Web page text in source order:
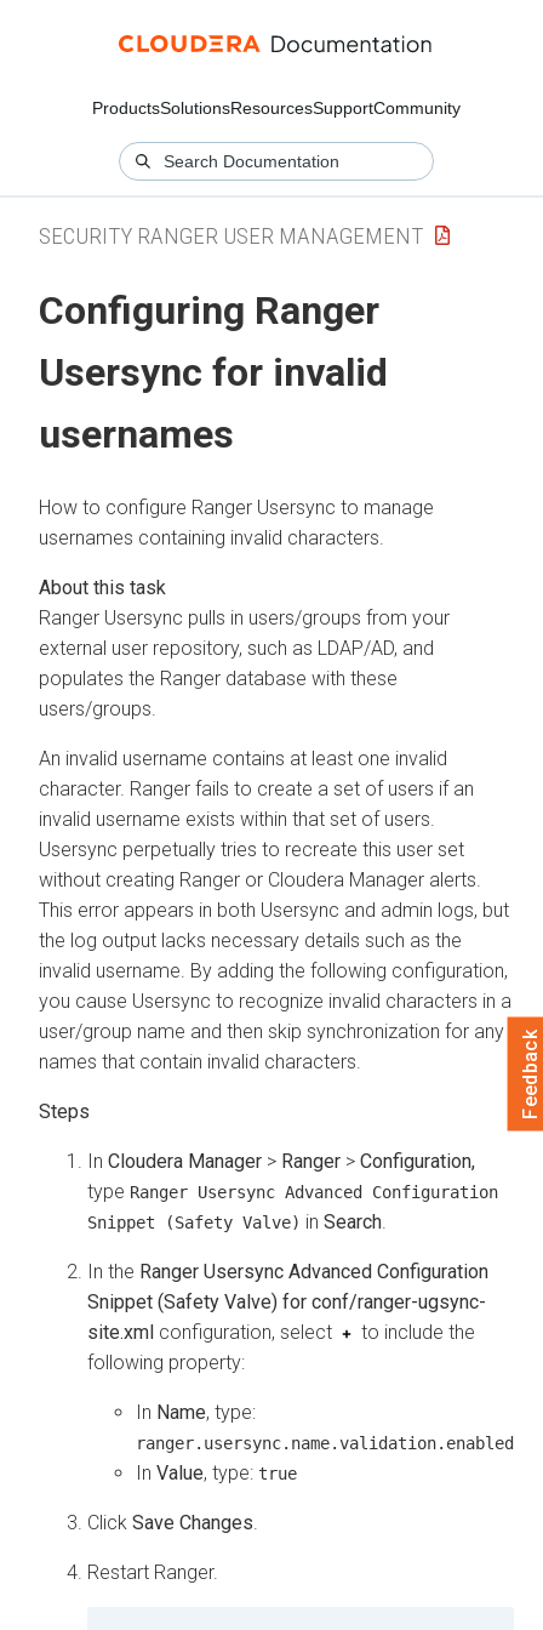
ProductsSolutionsResourcesSupportCommunity
SECURITY RANGER USER MANAGEMENT
Configuring Ranger
Usersync for invalid
usernames
How to configure Ranger Usersync to manage
usernames containing invalid characters.
Ranger Usersync pulls in users/groups from your
external user repository, such as LDAP/AD, and
populates the Ranger database with these
users/groups.
An invalid username contains at least one invalid
character. Ranger fails to create a set of users if an
invalid username exists within that set of users.
Usersync perpetually tries to recreate this user set
without creating Ranger or Cloudera Manager alerts.
This error appears in both Usersync and admin logs, but
the log output lacks necessary details such as the
invalid username. By adding the following configuration,
you cause Usersync to recognize invalid characters in a
user/group name and then skip synchronization for any
names that contain invalid characters.
In Cloudera Manager > Ranger > Configuration,
type Ranger Usersync Advanced Configuration
Snippet (Safety Valve) in Search
In the Ranger Usersync Advanced Configuration
Snippet (Safety Valve) for conf/ranger-ugsync-
site.xml configuration, select
to include the
following property:
In Name, type:
ranger.usersync.name.validation.enabled
In Value, type: true
Click Save Changes
Restart Ranger.
Feedback